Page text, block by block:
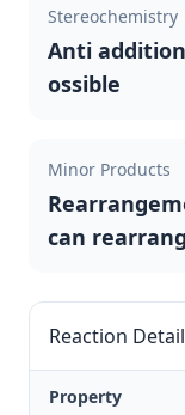
Stereochemistry
Anti
ossible
Minor Products
can
Reaction
Property